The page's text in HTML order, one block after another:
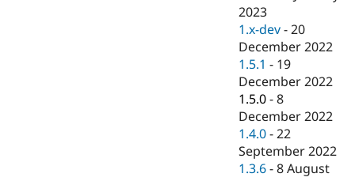
2023
1.x-dev -20
December 2022
1.5.1 - 19
December 2022
1.5.0 -8
December 2022
1.4.0 -22
September 2022
1.3.6 -8 August